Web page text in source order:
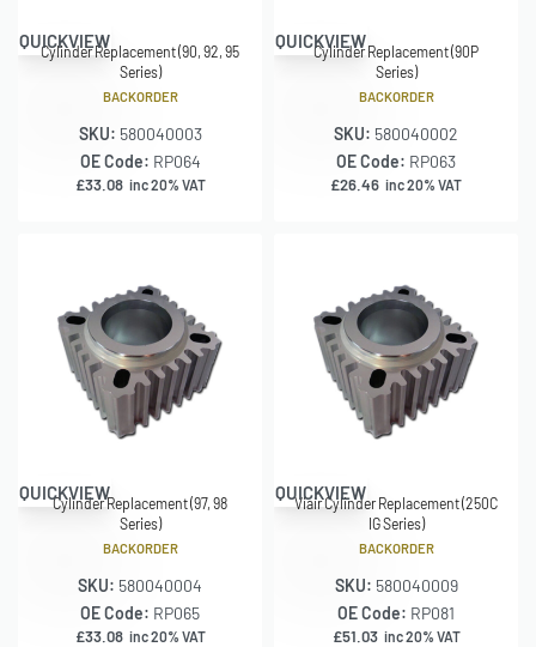
QUICKVIEW
Cylinder Replacement (90, 92, 95
Series)
BACKORDER
SKU: 580040003
OE Code: RP064
£33.08 inc 20% VAT
QUICKVIEW
Cylinder Replacement (90P
Series)
BACKORDER
SKU: 580040002
OE Code: RP063
£26.46 inc 20% VAT
QUICKVIEW
Cylinder Replacement (97, 98
Series)
BACKORDER
SKU: 580040004
OE Code: RP065
£33.08 inc 20% VAT
QUICKVIEW
Viair Cylinder Replacement (250C
IG Series)
BACKORDER
SKU: 580040009
OE Code: RP081
£51.03 inc 20% VAT